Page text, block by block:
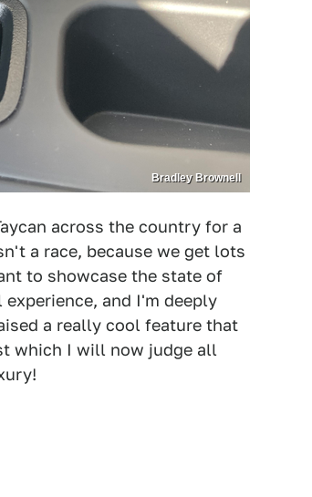
Bradley Brownell
across the country for a
a race, because we get lots
to showcase the state of
and I'm deeply
a really cool feature that
which I will now judge all